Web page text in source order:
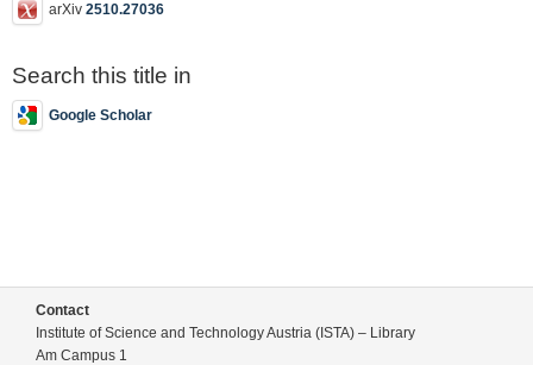
arXiv 2510.27036
Search this title in
Google Scholar
Contact
Institute of Science and Technology Austria (ISTA) – Library
Am Campus 1